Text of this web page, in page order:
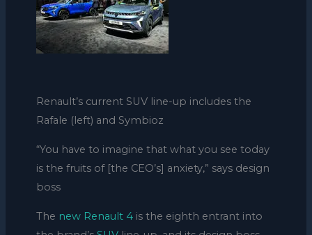
Renault’s current SUV line-up includes the
Rafale (left) and Symbioz
“You have to imagine that what you see today
is the fruits of [the CEO’s] anxiety,” says design
boss
The new Renault 4is the eighth entrant into